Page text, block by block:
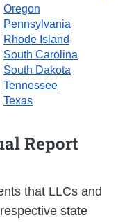
Oregon
Pennsylvania
Rhode Island
South Carolina
South Dakota
Tennessee
Texas
Report
that LLCs and
state